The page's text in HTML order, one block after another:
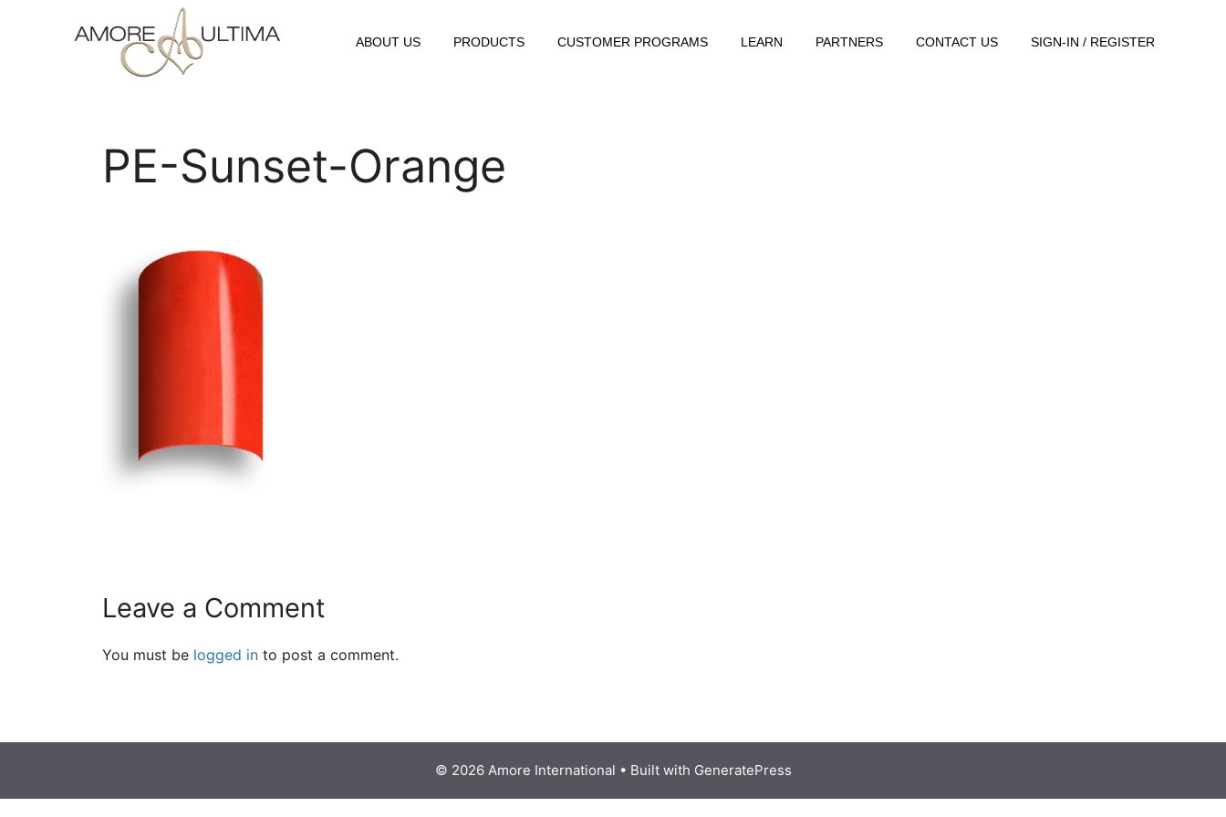
ABOUT US PRODUCTS CUSTOMER PROGRAMS LEARN PARTNERS CONTACT US SIGN-IN / REGISTER
PE-Sunset-Orange
Leave a Comment
You must be logged in to post a comment.
© 2026 Amore International • Built with GeneratePress